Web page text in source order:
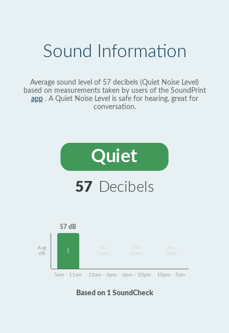
Sound Information
Average sound level of 57 decibels (Quiet Noise Level)
based on measurements taken by users of the SoundPrint
app. A Quiet Noise Level is safe for hearing, great for
conversation.
Quiet
57 Decibels
Avg
dB
57 dB
1
Data
Data
Data
5am - 11am 11am - 6pm 6pm - 10pm 10pm - 5am
Based on 1 SoundCheck